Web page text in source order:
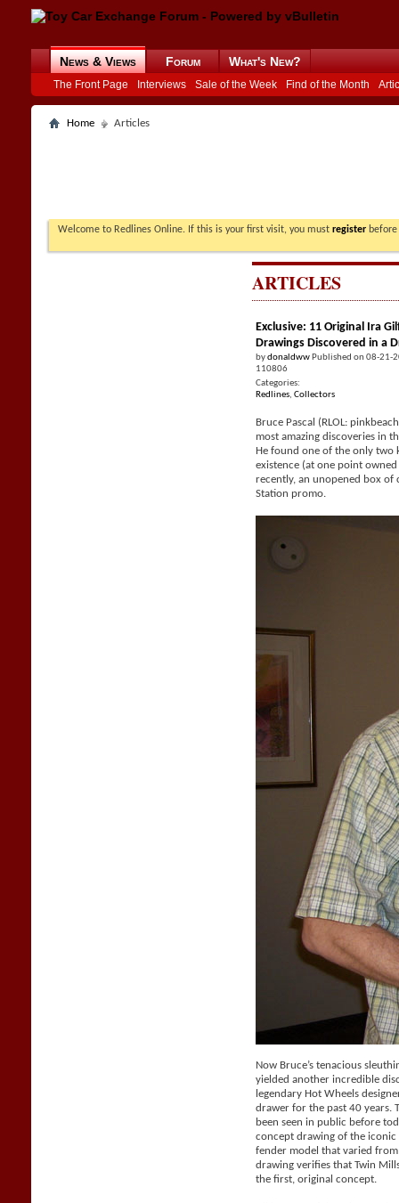
News & Views
The Front Page Interviews Sale of the Week Find of the Month
Forum What's New?
Home Articles
Welcome to Redlines Online. If this is your first visit, you must register
ARTICLES
Exclusive: 11 Original Ira
Drawings Discovered in a
bydonaldww Published on 08-21-
110806
Categories:
Redlines,Collectors
Bruce Pascal (RLOL:
most amazing discoveries in
He found one of the only two
existence (at one point
recently, an unopened box of
Station promo.
Now Bruce’s tenacious
yielded another incredible
legendary Hot Wheels
drawer for the past 40 years.
been seen in public before
concept drawing of the
fender model that varied
drawing verifies that Twin
the first, original concept.